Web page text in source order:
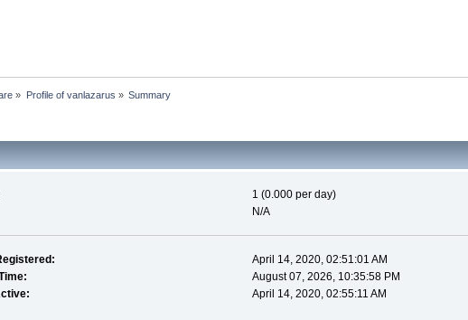
» Profile of vanlazarus » Summary
1 (0.000 per day)
N/A
April 14, 2020, 02:51:01 AM
August 07, 2026, 10:35:58 PM
April 14, 2020, 02:55:11 AM